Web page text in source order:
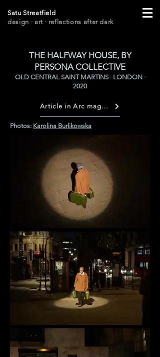
Satu Streatfield
design · art· reflections after dark
THE HALFWAY HOUSE, BY
PERSONA COLLECTIVE
OLD CENTRAL SAINT MARTINS · LONDON ·
2020
Article in Arc magazine
Photos: Karolina Burlikowska